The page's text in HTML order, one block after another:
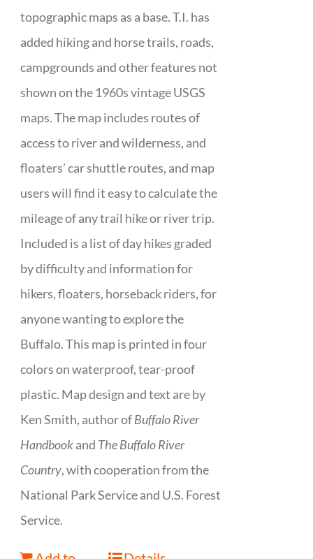
topographic maps as a base. T.I. has
added hiking and horse trails, roads,
campgrounds and other features not
shown on the 1960s vintage USGS
maps. The map includes routes of
access to river and wilderness, and
floaters’ car shuttle routes, and map
users will find it easy to calculate the
mileage of any trail hike or river trip.
Included is a list of day hikes graded
by difficulty and information for
hikers, floaters, horseback riders, for
anyone wanting to explore the
Buffalo. This map is printed in four
colors on waterproof, tear-proof
plastic. Map design and text are by
Ken Smith, author ofBuffalo River
Handbookand The Buffalo River
Country, with cooperation from the
National Park Service and U.S. Forest
Service.